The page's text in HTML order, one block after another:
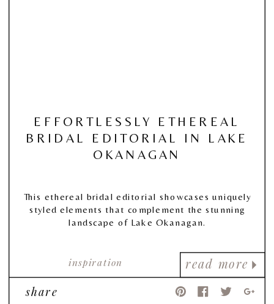
read more
inspiration
EFFORTLESSLY ETHEREAL
BRIDAL EDITORIAL IN LAKE
OKANAGAN
This ethereal bridal editorial showcases uniquely
styled elements that complement the stunning
landscape of Lake Okanagan.
share